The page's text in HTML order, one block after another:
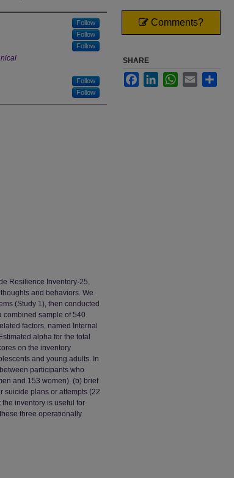
Follow
Follow
Follow
Follow
Follow
Resilience Inventory-25,
and behaviors. We
(Study 1), then conducted
combined sample of 540
factors, named Internal
alpha for the total
on the inventory
and young adults. In
participants who
and 153 women), (b) brief
suicide plans or attempts (22
inventory is useful for
three operationally
Comments?
SHARE
FacebookLinkedInWhatsApp
Email